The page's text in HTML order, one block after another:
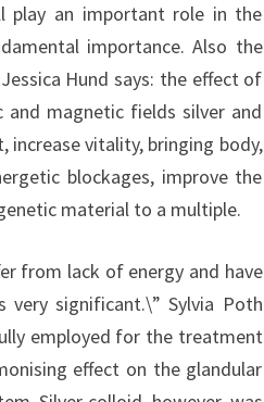
play an important role in the
importance. Also the
Hund says: the effect of
magnetic fields silver and
increase vitality, bringing body,
blockages, improve the
material to a multiple.
from lack of energy and have
significant.\” Sylvia Poth
employed for the treatment
effect on the glandular